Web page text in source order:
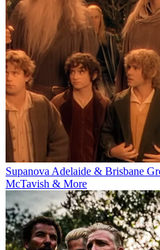
Supanova Adelaide & Brisbane
McTavish & More